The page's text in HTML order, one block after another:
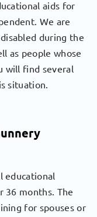
aids for
We are
during the
as people whose
will find several
situation.
educational
36 months. The
for spouses or